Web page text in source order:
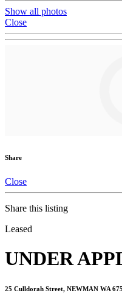
Show all photos
Close
Share
Close
Share this listing
Leased
UNDER
25 Culldorah Street, NEWMAN WA